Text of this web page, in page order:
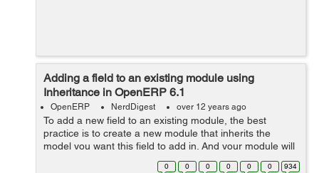
Adding a field to an existing module using
Inheritance in OpenERP 6.1
OpenERP NerdDigest over 12 years ago
To add a new field to an existing module, the best
practice is to create a new module that inherits the
model you want this field to add in. And your module will
depend on the required module. For example adding
0 0 0 0 0 0 934